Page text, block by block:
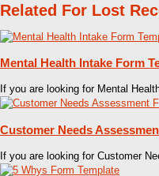
Related For Lost
Mental Health Intake Form
If you are looking for Mental
Customer Needs
If you are looking for Customer